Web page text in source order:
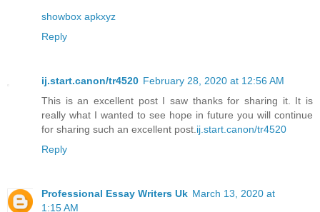
showbox apkxyz
Reply
ij.start.canon/tr4520 February 28, 2020 at 12:56 AM
This is an excellent post I saw thanks for sharing it. It is
really what I wanted to see hope in future you will continue
for sharing such an excellent post. ij.start.canon/tr4520
Reply
Professional Essay Writers Uk March 13, 2020 at
1:15 AM